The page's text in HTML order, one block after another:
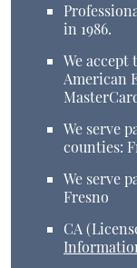
in 1986.
We
American
We serve
counties:
We serve
Fresno
CA